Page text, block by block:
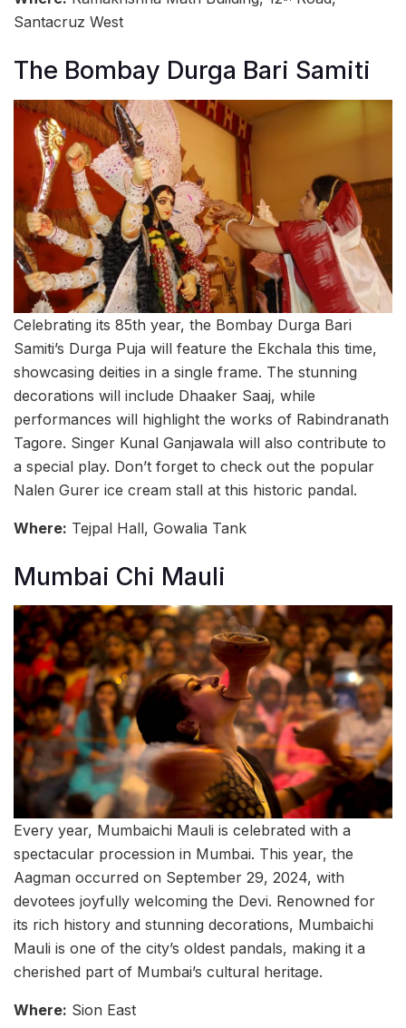
Santacruz West
The Bombay Durga Bari Samiti
Celebrating its 85th year, the Bombay Durga Bari
Samiti’s Durga Puja will feature the Ekchala this time,
showcasing deities in a single frame. The stunning
decorations will include Dhaaker Saaj, while
performances will highlight the works of Rabindranath
Tagore. Singer Kunal Ganjawala will also contribute to
a special play. Don’t forget to check out the popular
Nalen Gurer ice cream stall at this historic pandal.
Where: Tejpal Hall, Gowalia Tank
Mumbai Chi Mauli
Every year, Mumbaichi Mauli is celebrated with a
spectacular procession in Mumbai. This year, the
Aagman occurred on September 29, 2024, with
devotees joyfully welcoming the Devi. Renowned for
its rich history and stunning decorations, Mumbaichi
Mauli is one of the city’s oldest pandals, making it a
cherished part of Mumbai’s cultural heritage.
Where: Sion East